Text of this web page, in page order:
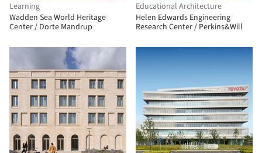
Learning
Wadden Sea World Heritage
Center / Dorte Mandrup
Educational Architecture
Helen Edwards Engineering
Research Center / Perkins&Will